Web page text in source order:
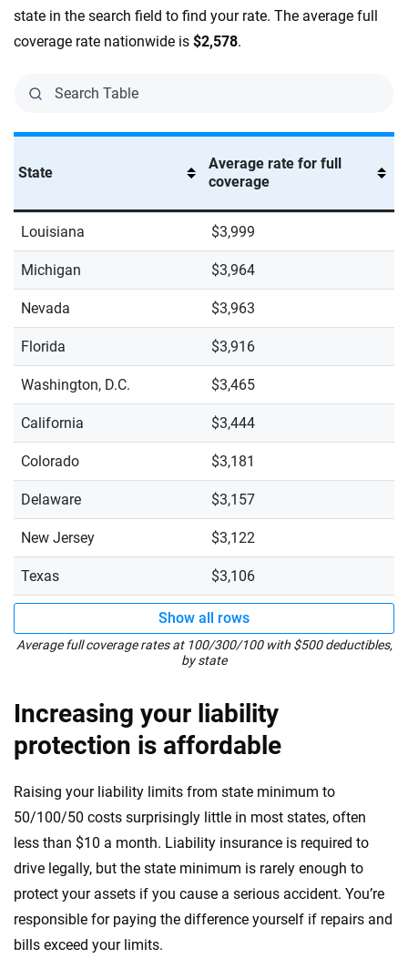
state in the search field to find your rate. The average full
coverage rate nationwide is $2,578.
Average full coverage rates at 100/300/100 with $500 deductibles,
by state
State
Average rate for full
coverage
Louisiana $3,999
Michigan $3,964
Nevada $3,963
Florida $3,916
Washington, D.C. $3,465
California $3,444
Colorado $3,181
Delaware $3,157
New Jersey $3,122
Texas $3,106
Show all rows
Increasing your liability
protection is affordable
Raising your liability limits from state minimum to
50/100/50 costs surprisingly little in most states, often
less than $10 a month. Liability insurance is required to
drive legally, but the state minimum is rarely enough to
protect your assets if you cause a serious accident. You’re
responsible for paying the difference yourself if repairs and
bills exceed your limits.